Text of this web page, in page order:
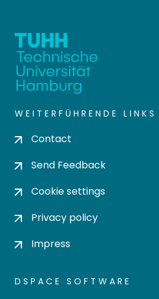
WEITERFÜHRENDE LINKS
Contact
Send Feedback
Cookie settings
Privacy policy
Impress
DSPACE SOFTWARE